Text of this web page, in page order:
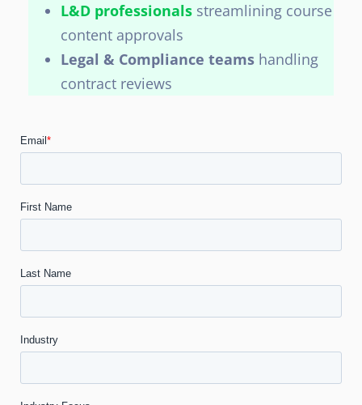
L&D professionals streamlining course
content approvals
Legal & Compliance teams handling
contract reviews